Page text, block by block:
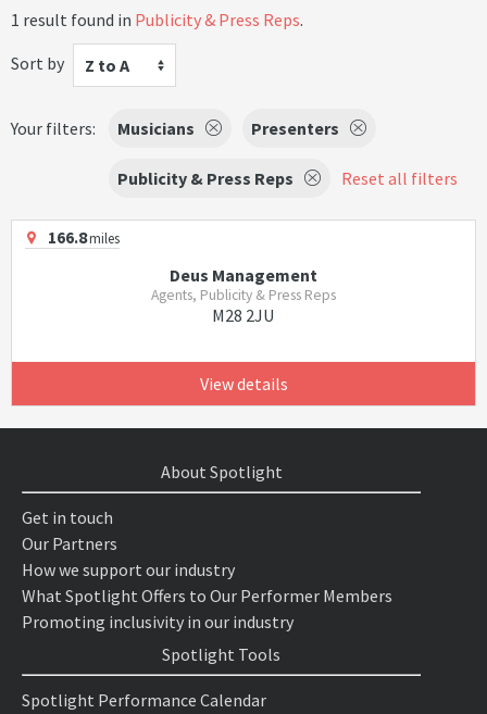
1 result found in Publicity & Press Reps.
Sort by
Z to A
Your filters: Musicians Presenters
Publicity & Press Reps Reset all filters
166.8miles
Deus Management
Agents, Publicity & Press Reps
M28 2JU
View details
About Spotlight
Get in touch
Our Partners
How we support our industry
What Spotlight Offers to Our Performer Members
Promoting inclusivity in our industry
Spotlight Tools
Spotlight Performance Calendar